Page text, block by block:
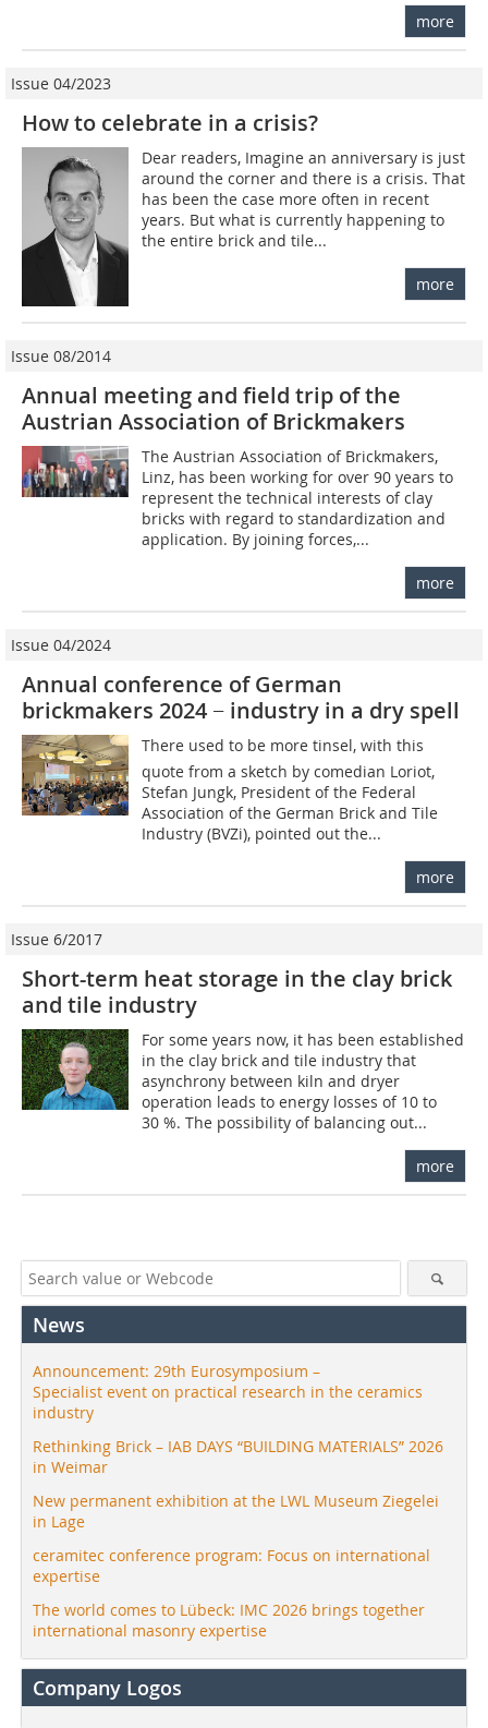
more
Issue 04/2023
How to celebrate in a crisis?
Dear readers, Imagine an anniversary is just
around the corner and there is a crisis. That
has been the case more often in recent
years. But what is currently happening to
the entire brick and tile...
more
Issue 08/2014
Annual meeting and field trip of the
Austrian Association of Brickmakers
The Austrian Association of Brickmakers,
Linz, has been working for over 90 years to
represent the technical interests of clay
bricks with regard to standardization and
application. By joining forces,...
more
Issue 04/2024
Annual conference of German
brickmakers 2024 − industry in a dry spell
There used to be more tinsel, with this
quote from a sketch by comedian Loriot,
Stefan Jungk, President of the Federal
Association of the German Brick and Tile
Industry (BVZi), pointed out the...
more
Issue 6/2017
Short-term heat storage in the clay brick
and tile industry
For some years now, it has been established
in the clay brick and tile industry that
asynchrony between kiln and dryer
operation leads to energy losses of 10 to
30 %. The possibility of balancing out...
more
News
Announcement: 29th Eurosymposium –
Specialist event on practical research in the ceramics
industry
Rethinking Brick – IAB DAYS “BUILDING MATERIALS” 2026
in Weimar
New permanent exhibition at the LWL Museum Ziegelei
in Lage
ceramitec conference program: Focus on international
expertise
The world comes to Lübeck: IMC 2026 brings together
international masonry expertise
Company Logos